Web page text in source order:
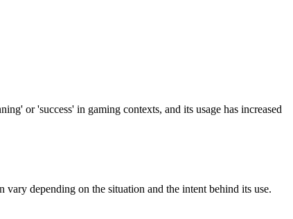
or 'success' in gaming contexts, and its usage has increased
depending on the situation and the intent behind its use.